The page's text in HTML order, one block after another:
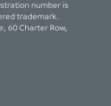
number is
trademark.
60 Charter Row,